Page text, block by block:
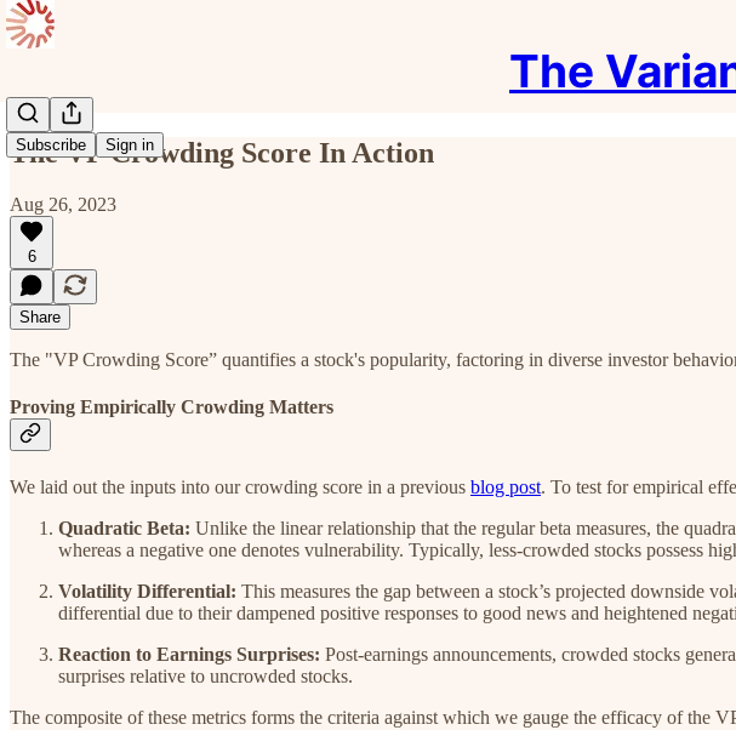
The
Subscribe Sign in
The VP Crowding Score In Action
Aug 26, 2023
6
Share
The "VP Crowding Score” quantifies a stock's popularity, factoring in diverse investor
Proving Empirically Crowding Matters
We laid out the inputs into our crowding score in a previous blog post. To test for empirical
Quadratic Beta: Unlike the linear relationship that the regular beta measures, the
whereas a negative one denotes vulnerability. Typically, less-crowded stocks possess
Volatility Differential: This measures the gap between a stock’s projected downside
differential due to their dampened positive responses to good news and heightened
Reaction to Earnings Surprises: Post-earnings announcements, crowded stocks
surprises relative to uncrowded stocks.
The composite of these metrics forms the criteria against which we gauge the efficacy of the